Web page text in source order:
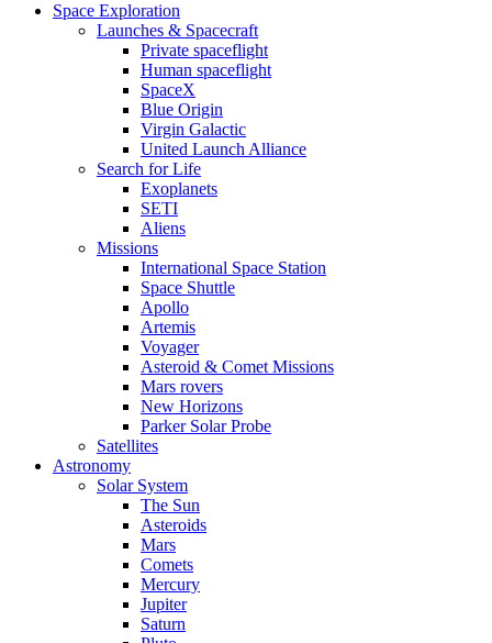
Space Exploration
Launches & Spacecraft
Private spaceflight
Human spaceflight
SpaceX
Blue Origin
Virgin Galactic
United Launch Alliance
Search for Life
Exoplanets
SETI
Aliens
Missions
International Space Station
Space Shuttle
Apollo
Artemis
Voyager
Asteroid & Comet Missions
Mars rovers
New Horizons
Parker Solar Probe
Satellites
Astronomy
Solar System
The Sun
Asteroids
Mars
Comets
Mercury
Jupiter
Saturn